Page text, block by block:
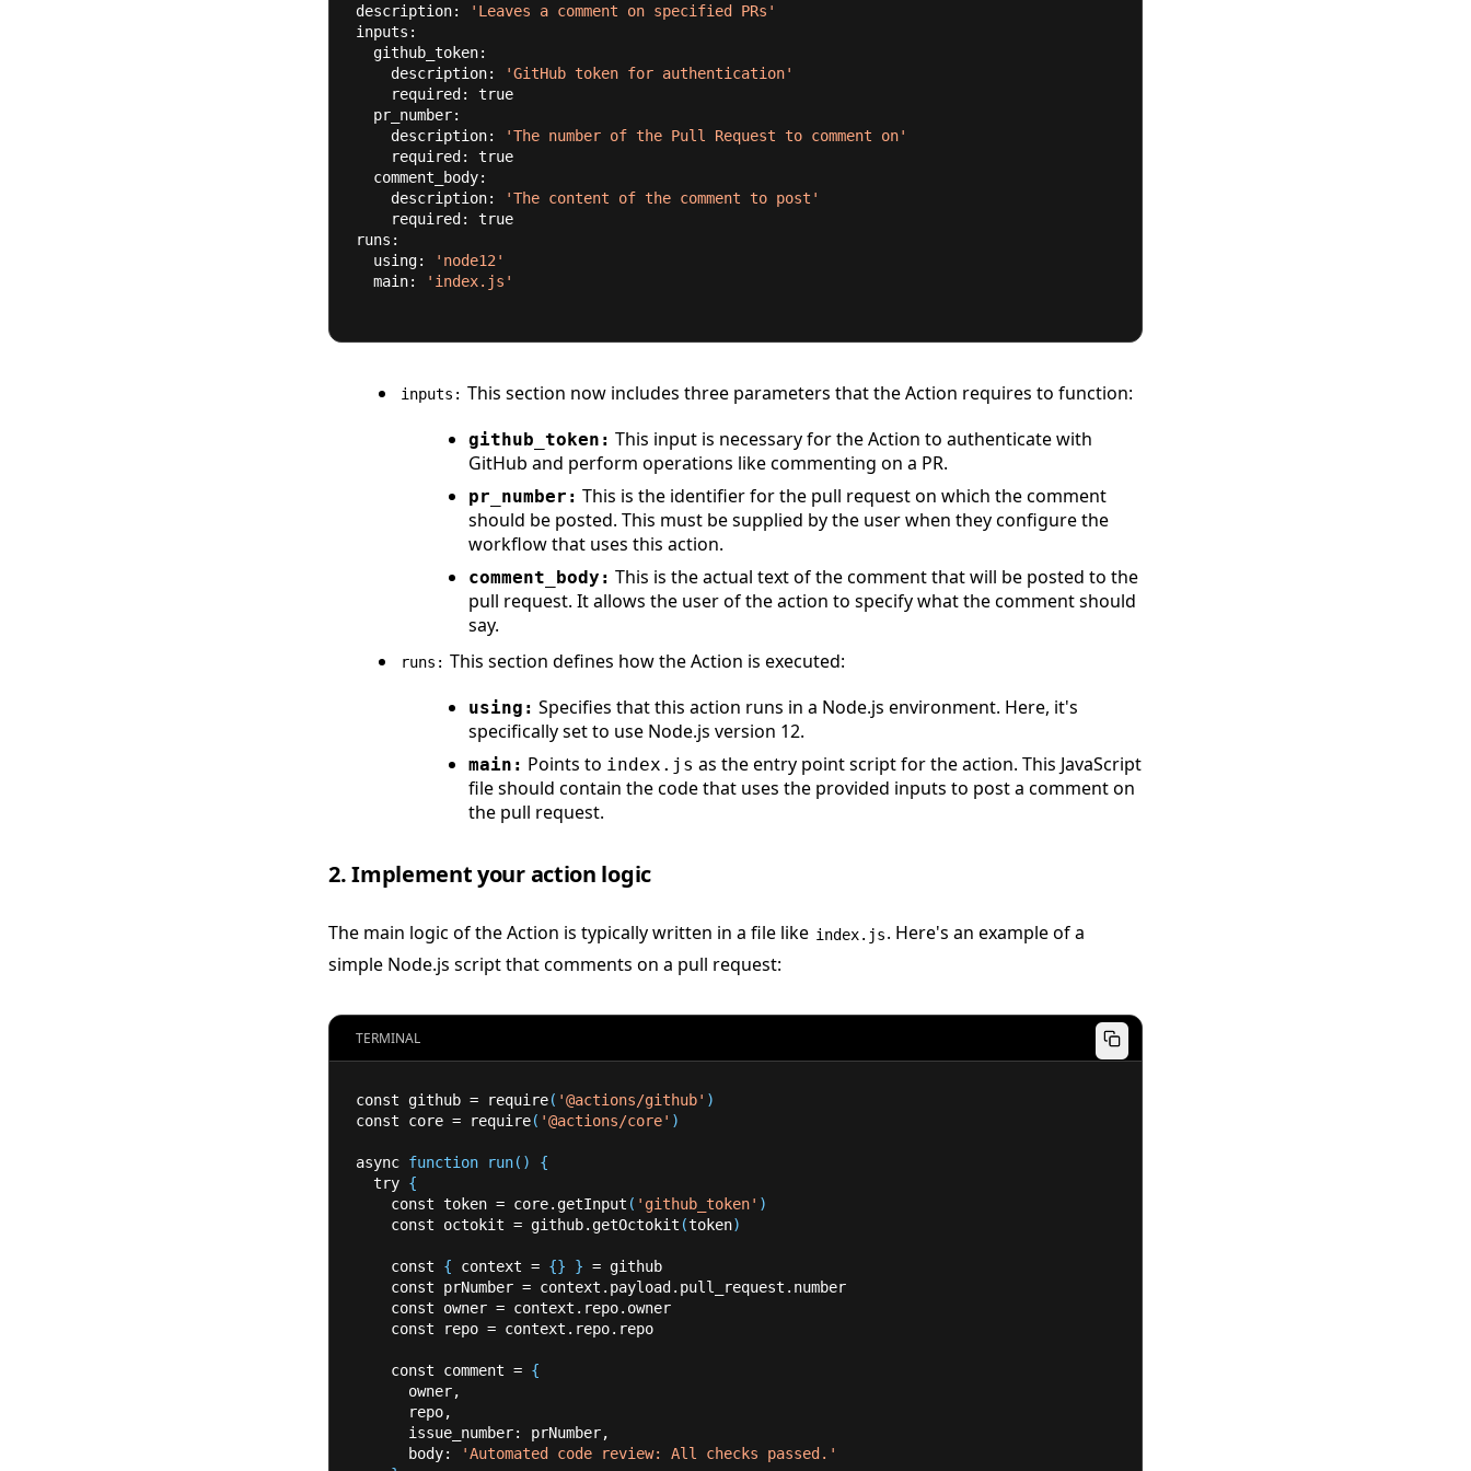
description:
'Leaves a comment on specified PRs'
inputs:
  github_token:
    description:
'GitHub token for authentication'
    required:
true
  pr_number:
    description:
'The number of the Pull Request to comment on'
    required:
true
  comment_body:
    description:
'The content of the comment to post'
    required:
true
runs:
  using:
'node12'
  main:
'index.js'
inputs: This section now includes three parameters that the Action requires to function:
github_token: This input is necessary for the Action to authenticate with
GitHub and perform operations like commenting on a PR.
pr_number: This is the identifier for the pull request on which the comment
should be posted. This must be supplied by the user when they configure the
workflow that uses this action.
comment_body: This is the actual text of the comment that will be posted to the
pull request. It allows the user of the action to specify what the comment should
say.
runs: This section defines how the Action is executed:
using: Specifies that this action runs in a Node.js environment. Here, it's
specifically set to use Node.js version 12.
main: Points to index.js as the entry point script for the action. This JavaScript
file should contain the code that uses the provided inputs to post a comment on
the pull request.
2. Implement your action logic
The main logic of the Action is typically written in a file like index.js. Here's an example of a
simple Node.js script that comments on a pull request:
TERMINAL
const github = require( '@actions/github' )
const core = require( '@actions/core' )
async function run( )
{
  try
{
    const token
= core.getInput ( 'github_token' )
    const octokit
= github.getOctokit (token)
    const
{ context = {} } = github
    const prNumber
= context.payload.pull_request.number
    const owner
= context.repo.owner
    const repo
= context.repo.repo
    const comment
= {
      owner,
      repo,
      issue_number: prNumber,
      body:
'Automated code review: All checks passed.'